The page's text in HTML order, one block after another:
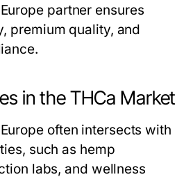
partner ensures
premium quality, and
in the THCa Market
often intersects with
such as hemp
labs, and wellness